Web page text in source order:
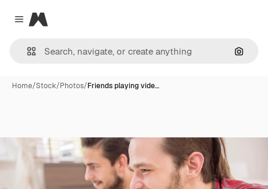
Close menu
Magnific
Home/Stock/Photos/Friends playing vide…